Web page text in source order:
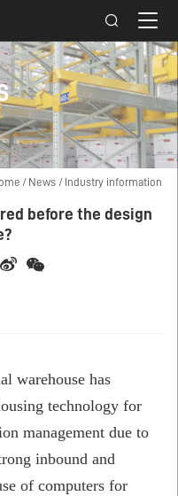
/ News / Industry information
before the design
warehousehas
technology for
management due to
inbound and
of computers for